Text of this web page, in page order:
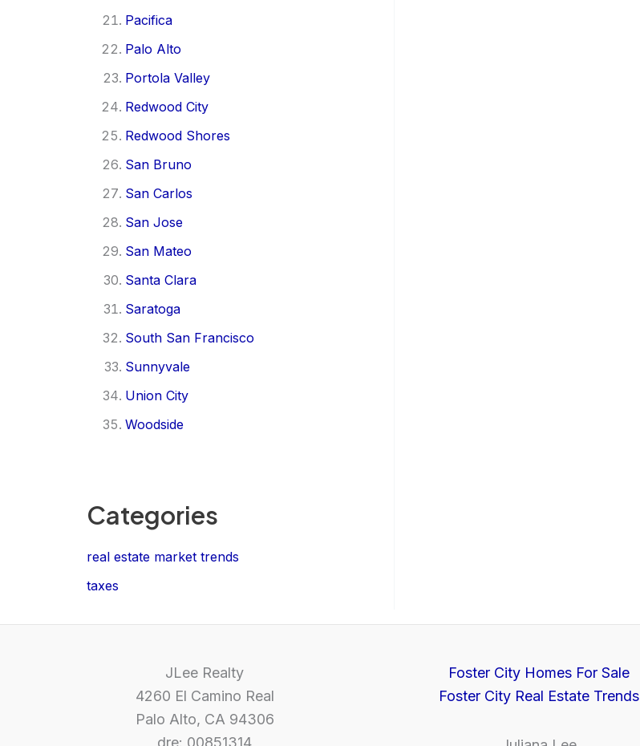
Pacifica
Palo Alto
Portola Valley
Redwood City
Redwood Shores
San Bruno
San Carlos
San Jose
San Mateo
Santa Clara
Saratoga
South San Francisco
Sunnyvale
Union City
Woodside
Categories
real estate market trends
taxes
JLee Realty
4260 El Camino Real
Palo Alto, CA 94306
dre: 00851314
Foster City Homes For Sale
Foster City Real Estate Trends